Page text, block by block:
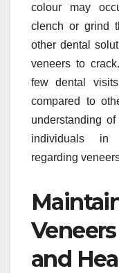
colour may
clench or grind
other dental
veneers to
few dental
compared to
understanding
individuals in
regarding
and